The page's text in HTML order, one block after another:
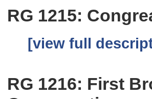
RG 1215:
[view full
RG 1216: First